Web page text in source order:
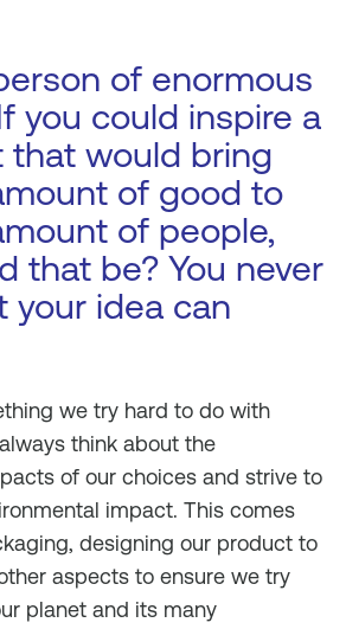
of enormous
you could inspire a
that would bring
of good to
of people,
that be? You never
your idea can
we try hard to do with
think about the
of our choices and strive to
impact. This comes
designing our product to
aspects to ensure we try
planet and its many